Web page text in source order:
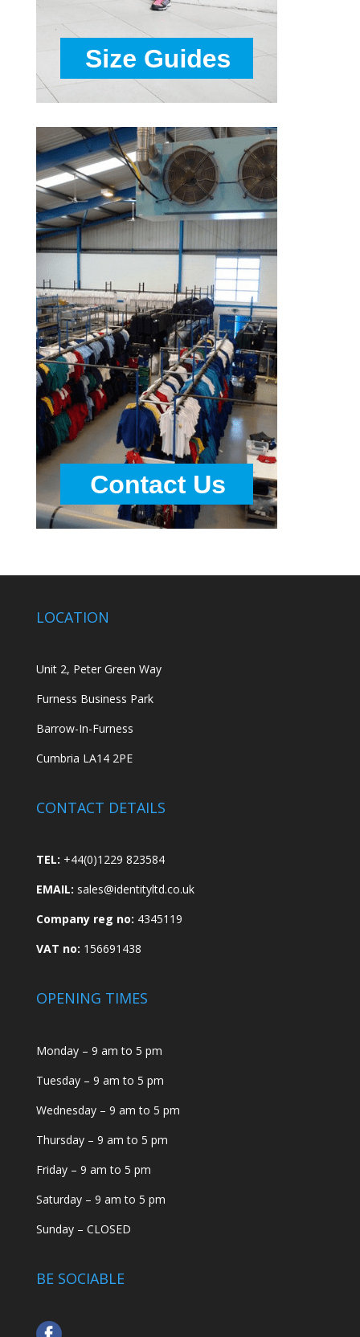
LOCATION
Unit 2, Peter Green Way
Furness Business Park
Barrow-In-Furness
Cumbria LA14 2PE
CONTACT DETAILS
TEL: +44(0)1229 823584
EMAIL: sales@identityltd.co.uk
Company reg no: 4345119
VAT no: 156691438
OPENING TIMES
Monday – 9 am to 5 pm
Tuesday – 9 am to 5 pm
Wednesday – 9 am to 5 pm
Thursday – 9 am to 5 pm
Friday – 9 am to 5 pm
Saturday – 9 am to 5 pm
Sunday – CLOSED
BE SOCIABLE